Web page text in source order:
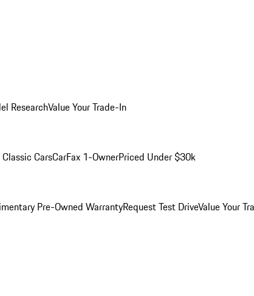
ResearchValue Your Trade-In
Classic CarsCarFax 1-OwnerPriced Under $30k
Pre-Owned WarrantyRequest Test DriveValue Your